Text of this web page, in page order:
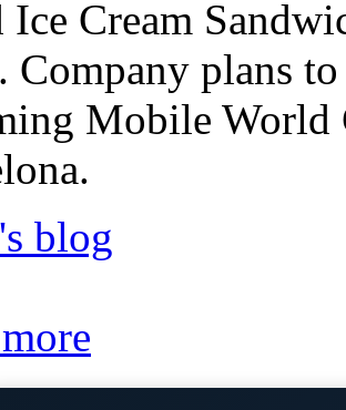
Cream
Company plans
Mobile World
blog